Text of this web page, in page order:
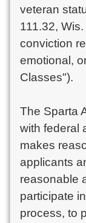
veteran
111.32,
conviction
emotional,
Classes").
The Sparta
with federal
makes
applicants
reasonable
participate
process, to